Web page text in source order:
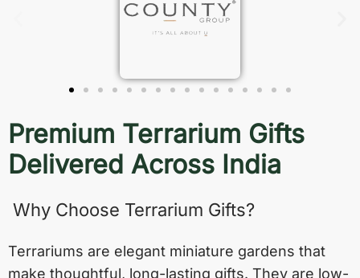
Premium Terrarium Gifts
Delivered Across India
Why Choose Terrarium Gifts?
Terrariums are elegant miniature gardens that
make thoughtful, long-lasting gifts. They are low-